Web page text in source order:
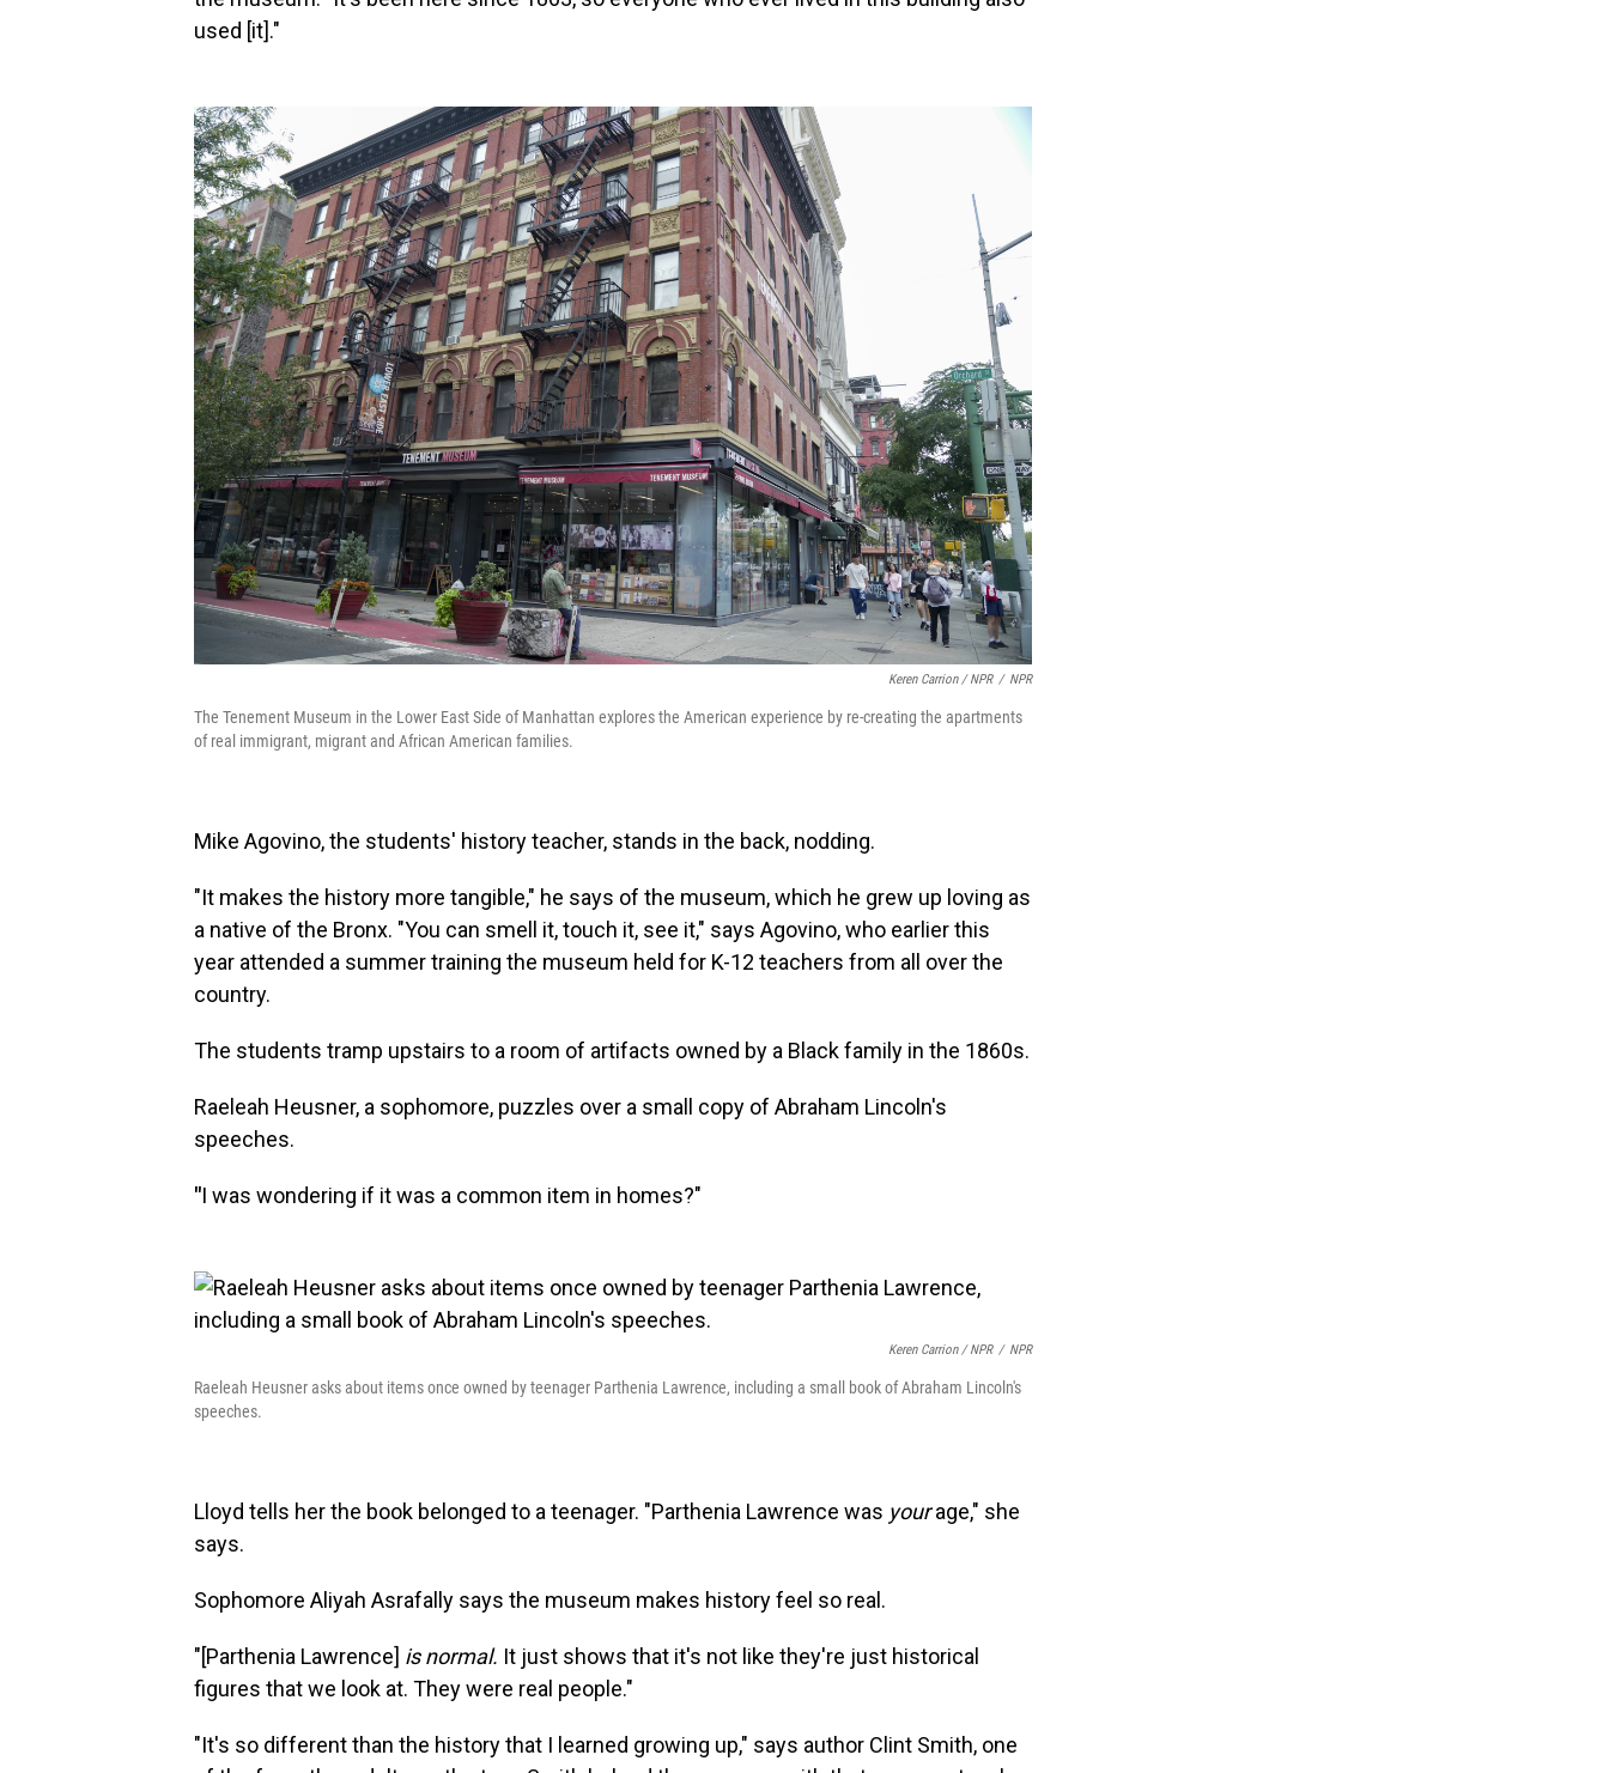
used [it]."
Keren Carrion / NPR / NPR
The Tenement Museum in the Lower East Side of Manhattan explores the American experience by re-creating the apartments
of real immigrant, migrant and African American families.
Mike Agovino, the students' history teacher, stands in the back, nodding.
"It makes the history more tangible," he says of the museum, which he grew up loving as
a native of the Bronx. "You can smell it, touch it, see it," says Agovino, who earlier this
year attended a summer training the museum held for K-12 teachers from all over the
country.
The students tramp upstairs to a room of artifacts owned by a Black family in the 1860s.
Raeleah Heusner, a sophomore, puzzles over a small copy of Abraham Lincoln's
speeches.
"I was wondering if it was a common item in homes?"
Keren Carrion / NPR / NPR
Raeleah Heusner asks about items once owned by teenager Parthenia Lawrence, including a small book of Abraham Lincoln's
speeches.
Lloyd tells her the book belonged to a teenager. "Parthenia Lawrence was yourage," she
says.
Sophomore Aliyah Asrafally says the museum makes history feel so real.
"[Parthenia Lawrence] is normal. It just shows that it's not like they're just historical
figures that we look at. They were real people."
"It's so different than the history that I learned growing up," says author Clint Smith, one